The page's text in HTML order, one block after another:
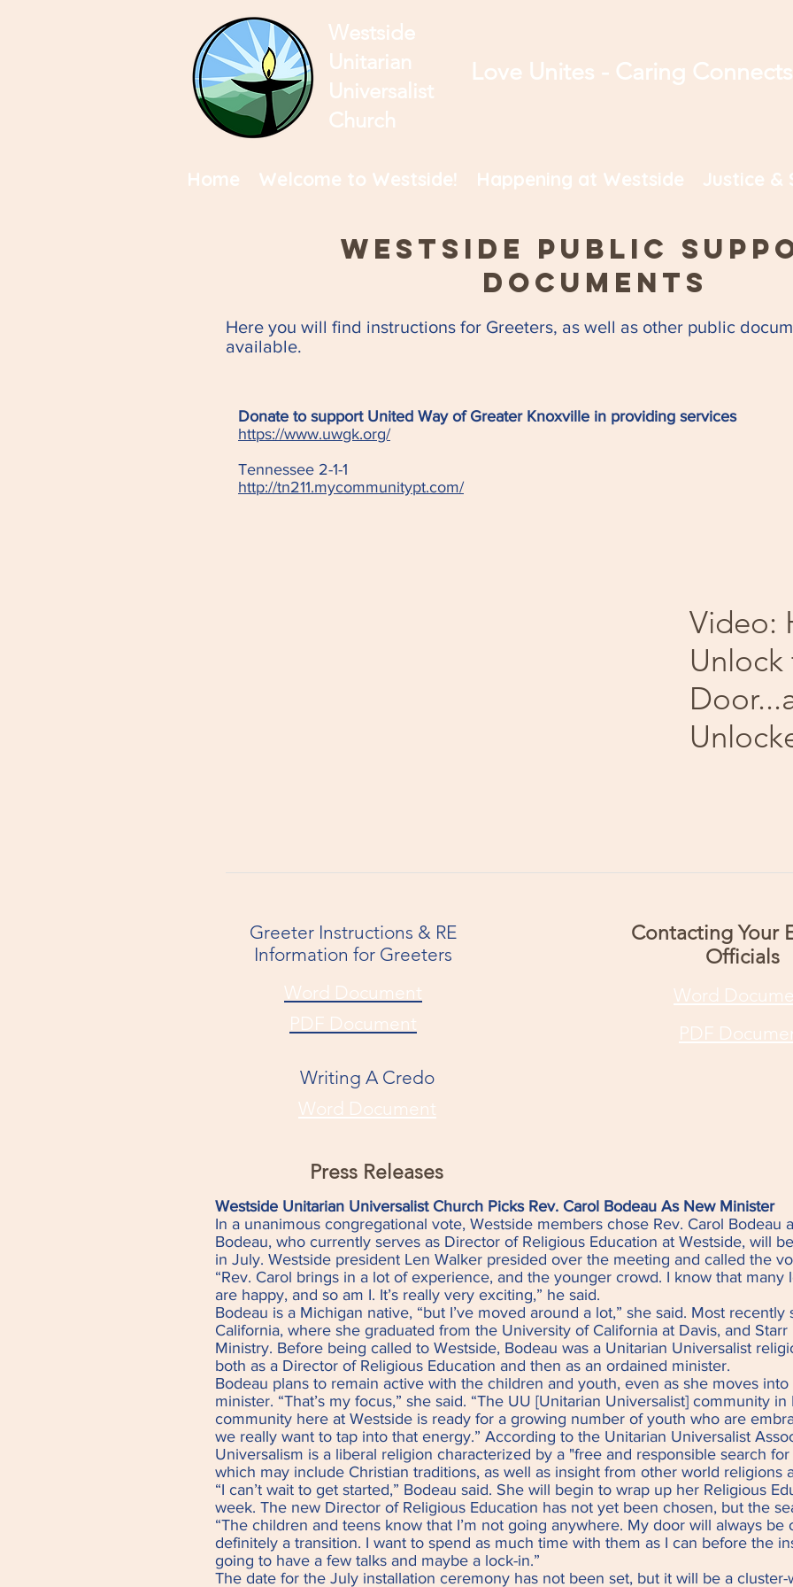
Westside
Unitarian
Universalist
Church
Love Unites - Caring
Home Welcome to Westside! Happening at Westside Justice &
Westside Public
Documents
Here you will find instructions for Greeters, as well as other public
available.
Donate to support United Way of Greater Knoxville in providing services
https://www.uwgk.org/
Tennessee 2-1-1
http://tn211.mycommunitypt.com/
Video:
Greeter Instructions & RE
Information for Greeters
Word Document
PDF Document
Contacting Your
Officials
Word
PDF
Writing A Credo
Word Document
Press Releases
Westside Unitarian Universalist Church Picks Rev. Carol Bodeau As New Minister
In a unanimous congregational vote, Westside members chose Rev. Carol Bodeau
Bodeau, who currently serves as Director of Religious Education at Westside, will
in July. Westside president Len Walker presided over the meeting and called the
“Rev. Carol brings in a lot of experience, and the younger crowd. I know that many
are happy, and so am I. It’s really very exciting,” he said.
Bodeau is a Michigan native, “but I’ve moved around a lot,” she said. Most recently
California, where she graduated from the University of California at Davis, and
Ministry. Before being called to Westside, Bodeau was a Unitarian Universalist
both as a Director of Religious Education and then as an ordained minister.
Bodeau plans to remain active with the children and youth, even as she moves
minister. “That’s my focus,” she said. “The UU [Unitarian Universalist] community
community here at Westside is ready for a growing number of youth who are
we really want to tap into that energy.” According to the Unitarian Universalist
Universalism is a liberal religion characterized by a "free and responsible search
which may include Christian traditions, as well as insight from other world religions
“I can’t wait to get started,” Bodeau said. She will begin to wrap up her Religious
week. The new Director of Religious Education has not yet been chosen, but the
“The children and teens know that I’m not going anywhere. My door will always be
definitely a transition. I want to spend as much time with them as I can before the
going to have a few talks and maybe a lock-in.”
The date for the July installation ceremony has not been set, but it will be a